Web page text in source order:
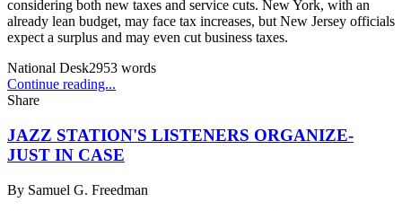
considering both new taxes and service cuts. New York, with an
already lean budget, may face tax increases, but New Jersey officials
expect a surplus and may even cut business taxes.
National Desk2953 words
Continue reading...
Share
JAZZ STATION'S LISTENERS ORGANIZE-
JUST IN CASE
By Samuel G. Freedman